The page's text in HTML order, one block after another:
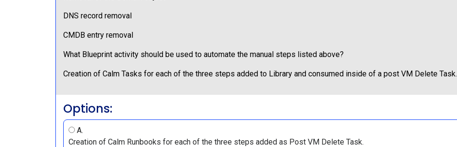
DNS record removal
CMDB entry removal
What Blueprint activity should be used to automate the manual steps listed above?
Creation of Calm Tasks for each of the three steps added to Library and consumed inside of a post VM Delete Task.
Options:
A.
Creation of Calm Runbooks for each of the three steps added as Post VM Delete Task.